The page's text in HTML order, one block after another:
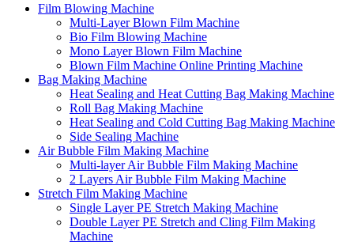
Film Blowing Machine
Multi-Layer Blown Film Machine
Bio Film Blowing Machine
Mono Layer Blown Film Machine
Blown Film Machine Online Printing Machine
Bag Making Machine
Heat Sealing and Heat Cutting Bag Making Machine
Roll Bag Making Machine
Heat Sealing and Cold Cutting Bag Making Machine
Side Sealing Machine
Air Bubble Film Making Machine
Multi-layer Air Bubble Film Making Machine
2 Layers Air Bubble Film Making Machine
Stretch Film Making Machine
Single Layer PE Stretch Making Machine
Double Layer PE Stretch and Cling Film Making
Machine